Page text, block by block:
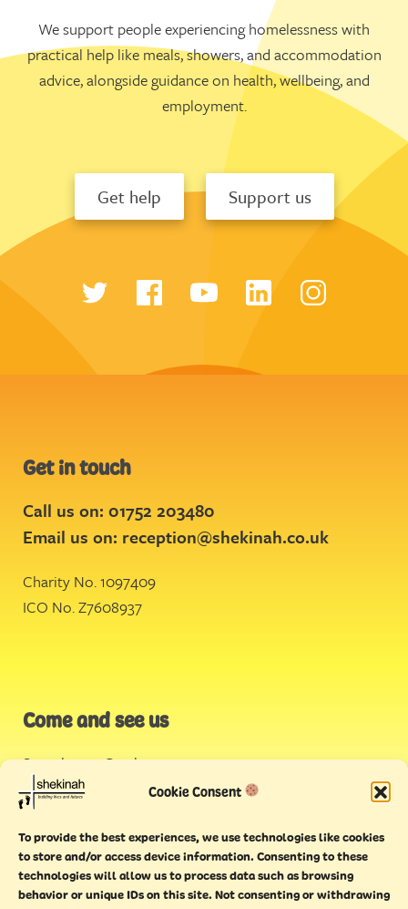
Cookie Consent
To provide the best experiences, we use technologies like cookies
to store and/or access device information. Consenting to these
technologies will allow us to process data such as browsing
behavior or unique IDs on this site. Not consenting or withdrawing
We support people experiencing homelessness with
practical help like meals, showers, and accommodation
advice, alongside guidance on health, wellbeing, and
employment.
Get help Support us
Get in touch
Call us on: 01752 203480
Email us on: reception@shekinah.co.uk
Charity No. 1097409
ICO No. Z7608937
Come and see us
Stonehouse Creek,
Plymouth
Endeavour House,
Torquay